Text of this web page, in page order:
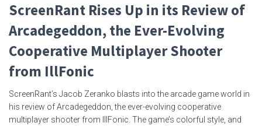
ScreenRant Rises Up in its Review of
Arcadegeddon, the Ever-Evolving
Cooperative Multiplayer Shooter
from IllFonic
ScreenRant’s Jacob Zeranko blasts into the arcade game world in
his review of Arcadegeddon, the ever-evolving cooperative
multiplayer shooter from IllFonic. The game’s colorful style, and